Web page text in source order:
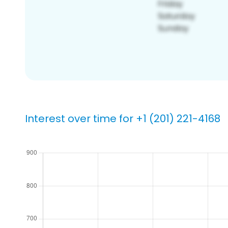
Interest over time for +1 (201) 221-4168